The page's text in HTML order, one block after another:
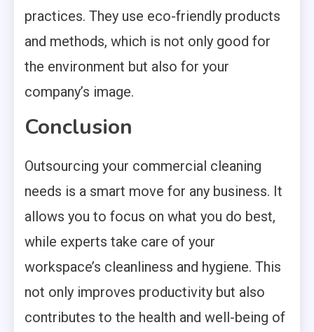
practices. They use eco-friendly products
and methods, which is not only good for
the environment but also for your
company’s image.
Conclusion
Outsourcing your commercial cleaning
needs is a smart move for any business. It
allows you to focus on what you do best,
while experts take care of your
workspace’s cleanliness and hygiene. This
not only improves productivity but also
contributes to the health and well-being of